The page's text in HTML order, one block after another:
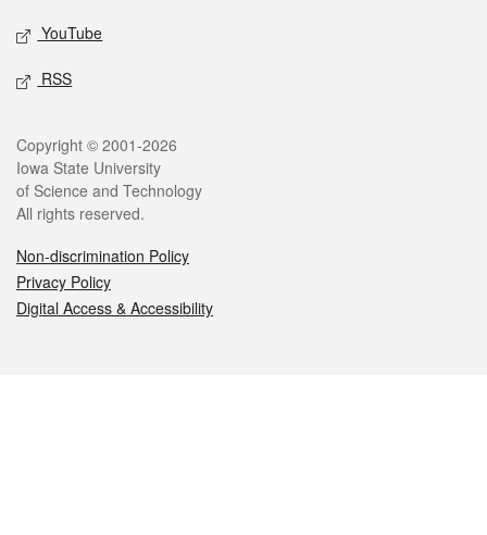
YouTube
RSS
Legal
Copyright © 2001-2026
Iowa State University
of Science and Technology
All rights reserved.
Non-discrimination Policy
Privacy Policy
Digital Access & Accessibility